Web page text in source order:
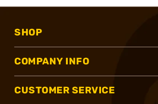
SHOP
COMPANY INFO
CUSTOMER SERVICE